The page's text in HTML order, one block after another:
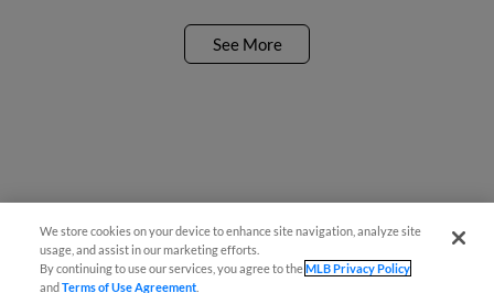
See More
We store cookies on your device to enhance site navigation, analyze site
usage, and assist in our marketing efforts.
By continuing to use our services, you agree to theMLB Privacy Policy
andTerms of Use Agreement